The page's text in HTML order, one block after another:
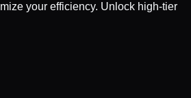
your efficiency. Unlock high-tier